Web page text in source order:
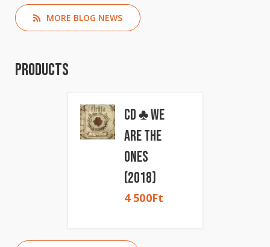
MORE BLOG NEWS
Products
CD ♣ We
Are The
Ones
(2018)
4 500Ft